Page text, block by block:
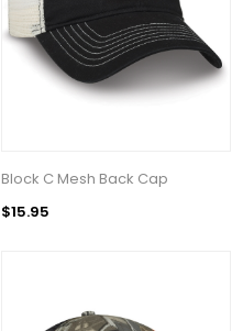
Block C Mesh Back Cap
$15.95